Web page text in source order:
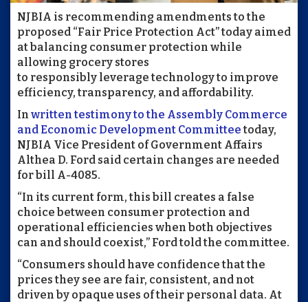
NJBIA is recommending amendments to the
proposed “Fair Price Protection Act” today aimed
at balancing consumer protection while
allowing grocery stores
to responsibly leverage technology to improve
efficiency, transparency, and affordability.
In written testimony to the Assembly Commerce
and Economic Development Committeetoday,
NJBIA Vice President of Government Affairs
Althea D. Ford said certain changes are needed
for bill A-4085.
“In its current form, this bill creates a false
choice between consumer protection and
operational efficiencies when both objectives
can and should coexist,” Ford told the committee.
“Consumers should have confidence that the
prices they see are fair, consistent, and not
driven by opaque uses of their personal data. At